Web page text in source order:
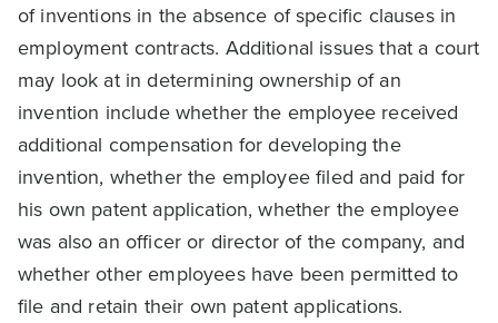
of inventions in the absence of specific clauses in
employment contracts. Additional issues that a court
may look at in determining ownership of an
invention include whether the employee received
additional compensation for developing the
invention, whether the employee filed and paid for
his own patent application, whether the employee
was also an officer or director of the company, and
whether other employees have been permitted to
file and retain their own patent applications.